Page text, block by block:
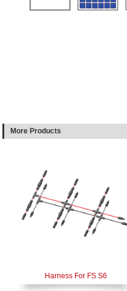
More Products
Harness For FS S6